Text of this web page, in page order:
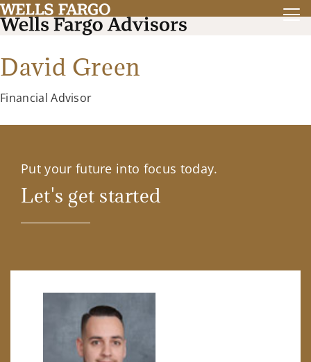
David Green
Financial Advisor
Put your future into focus today.
Let's get started